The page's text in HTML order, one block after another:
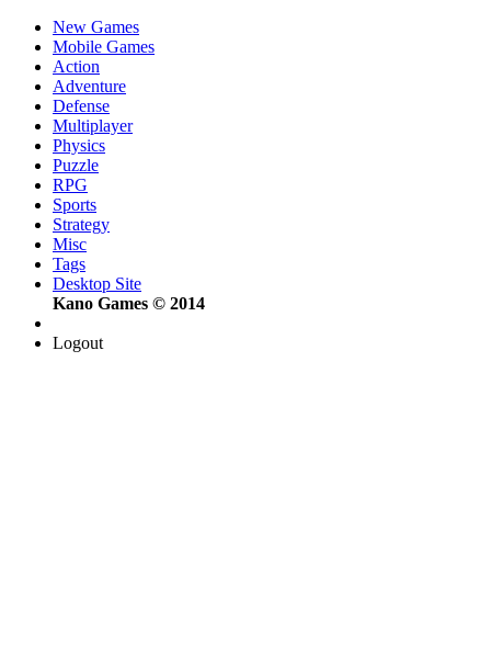
New Games
Mobile Games
Action
Adventure
Defense
Multiplayer
Physics
Puzzle
RPG
Sports
Strategy
Misc
Tags
Desktop Site
Kano Games © 2014
Logout